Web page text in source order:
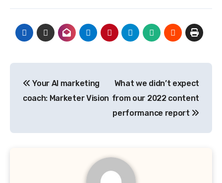
navigation
Your AI marketing
coach: Marketer Vision
What we didn’t expect
from our 2022 content
performance report